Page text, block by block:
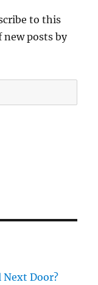
to this
posts by
Next Door?